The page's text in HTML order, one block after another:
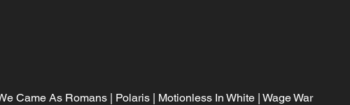
Came As Romans | Polaris | Motionless In White | Wage War